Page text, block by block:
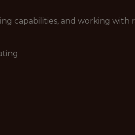
capabilities, and working with